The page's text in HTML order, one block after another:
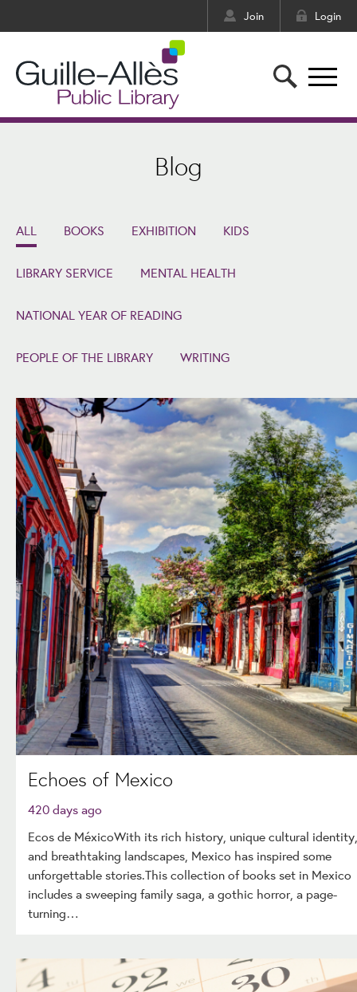
Join Login
Blog
ALL BOOKS EXHIBITION KIDS
LIBRARY SERVICE MENTAL HEALTH
NATIONAL YEAR OF READING
PEOPLE OF THE LIBRARY WRITING
Echoes of Mexico
420 days ago
Ecos de MéxicoWith its rich history, unique cultural identity,
and breathtaking landscapes, Mexico has inspired some
unforgettable stories.This collection of books set in Mexico
includes a sweeping family saga, a gothic horror, a page-
turning…